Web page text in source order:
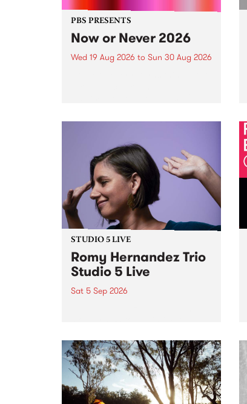
PBS PRESENTS
Now or Never 2026
Wed 19 Aug 2026 to Sun 30 Aug 2026
STUDIO 5 LIVE
Romy Hernandez Trio
Studio 5 Live
Sat 5 Sep 2026
in to Fiesta Jazz on Saturday
September 5 from 11am.